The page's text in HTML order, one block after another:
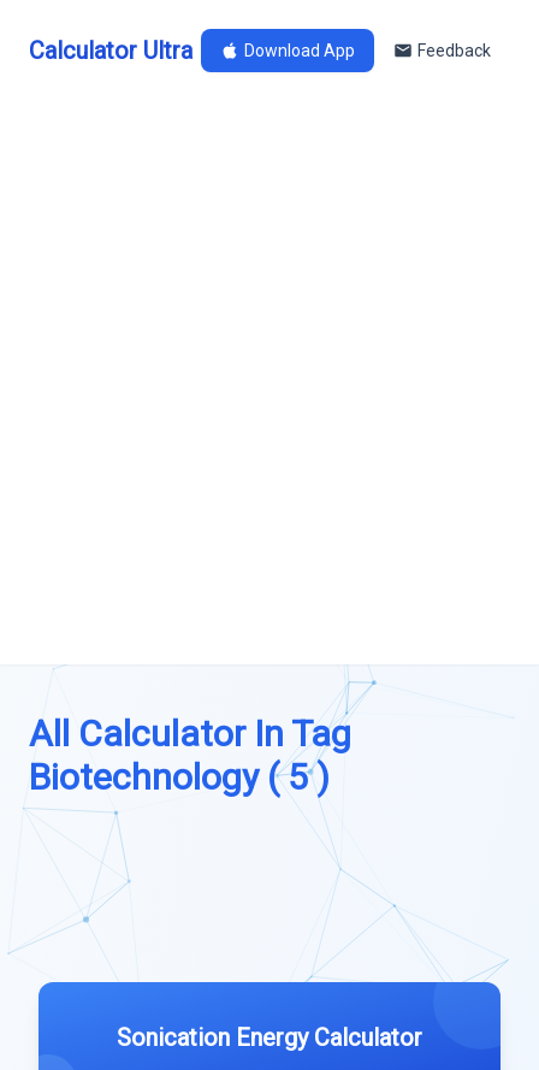
Calculator Ultra Download App Feedback
All Calculator In Tag
Biotechnology ( 5 )
Sonication Energy Calculator